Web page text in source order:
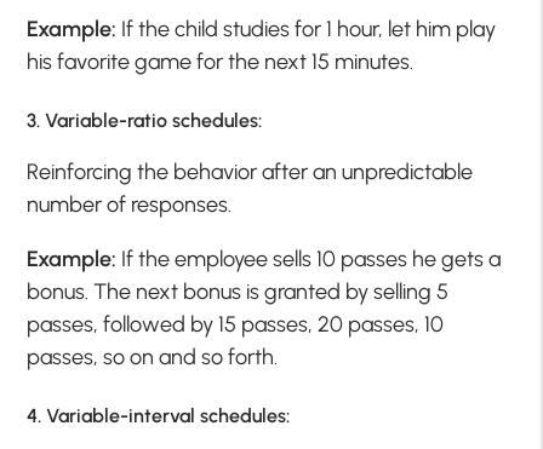
Example: If the child studies for 1 hour, let him play
his favorite game for the next 15 minutes.
3. Variable-ratio schedules:
Reinforcing the behavior after an unpredictable
number of responses.
Example: If the employee sells 10 passes he gets a
bonus. The next bonus is granted by selling 5
passes, followed by 15 passes, 20 passes, 10
passes, so on and so forth.
4. Variable-interval schedules: